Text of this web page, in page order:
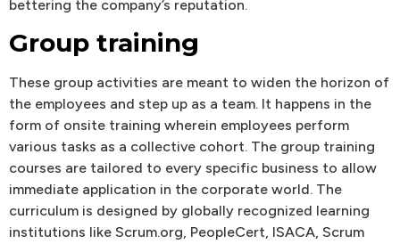
bettering the company’s reputation.
Group training
These group activities are meant to widen the horizon of
the employees and step up as a team. It happens in the
form of onsite training wherein employees perform
various tasks as a collective cohort. The group training
courses are tailored to every specific business to allow
immediate application in the corporate world. The
curriculum is designed by globally recognized learning
institutions like Scrum.org, PeopleCert, ISACA, Scrum